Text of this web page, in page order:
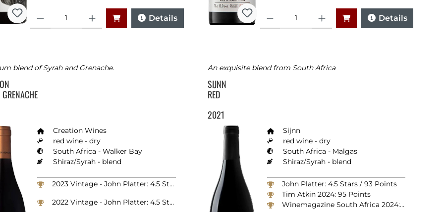
Details Details
blend of Syrah and Grenache.
Creation Wines
red wine - dry
South Africa - Walker Bay
Shiraz/Syrah - blend
2023 Vintage - John Platter: 4.5 Stars
2022 Vintage - John Platter: 4.5 Stars
An exquisite blend from South Africa
SIJNN
RED
2021
Sijnn
red wine - dry
South Africa - Malgas
Shiraz/Syrah - blend
John Platter: 4.5 Stars / 93 Points
Tim Atkin 2024: 95 Points
Winemagazine South Africa 2024: 94 Points